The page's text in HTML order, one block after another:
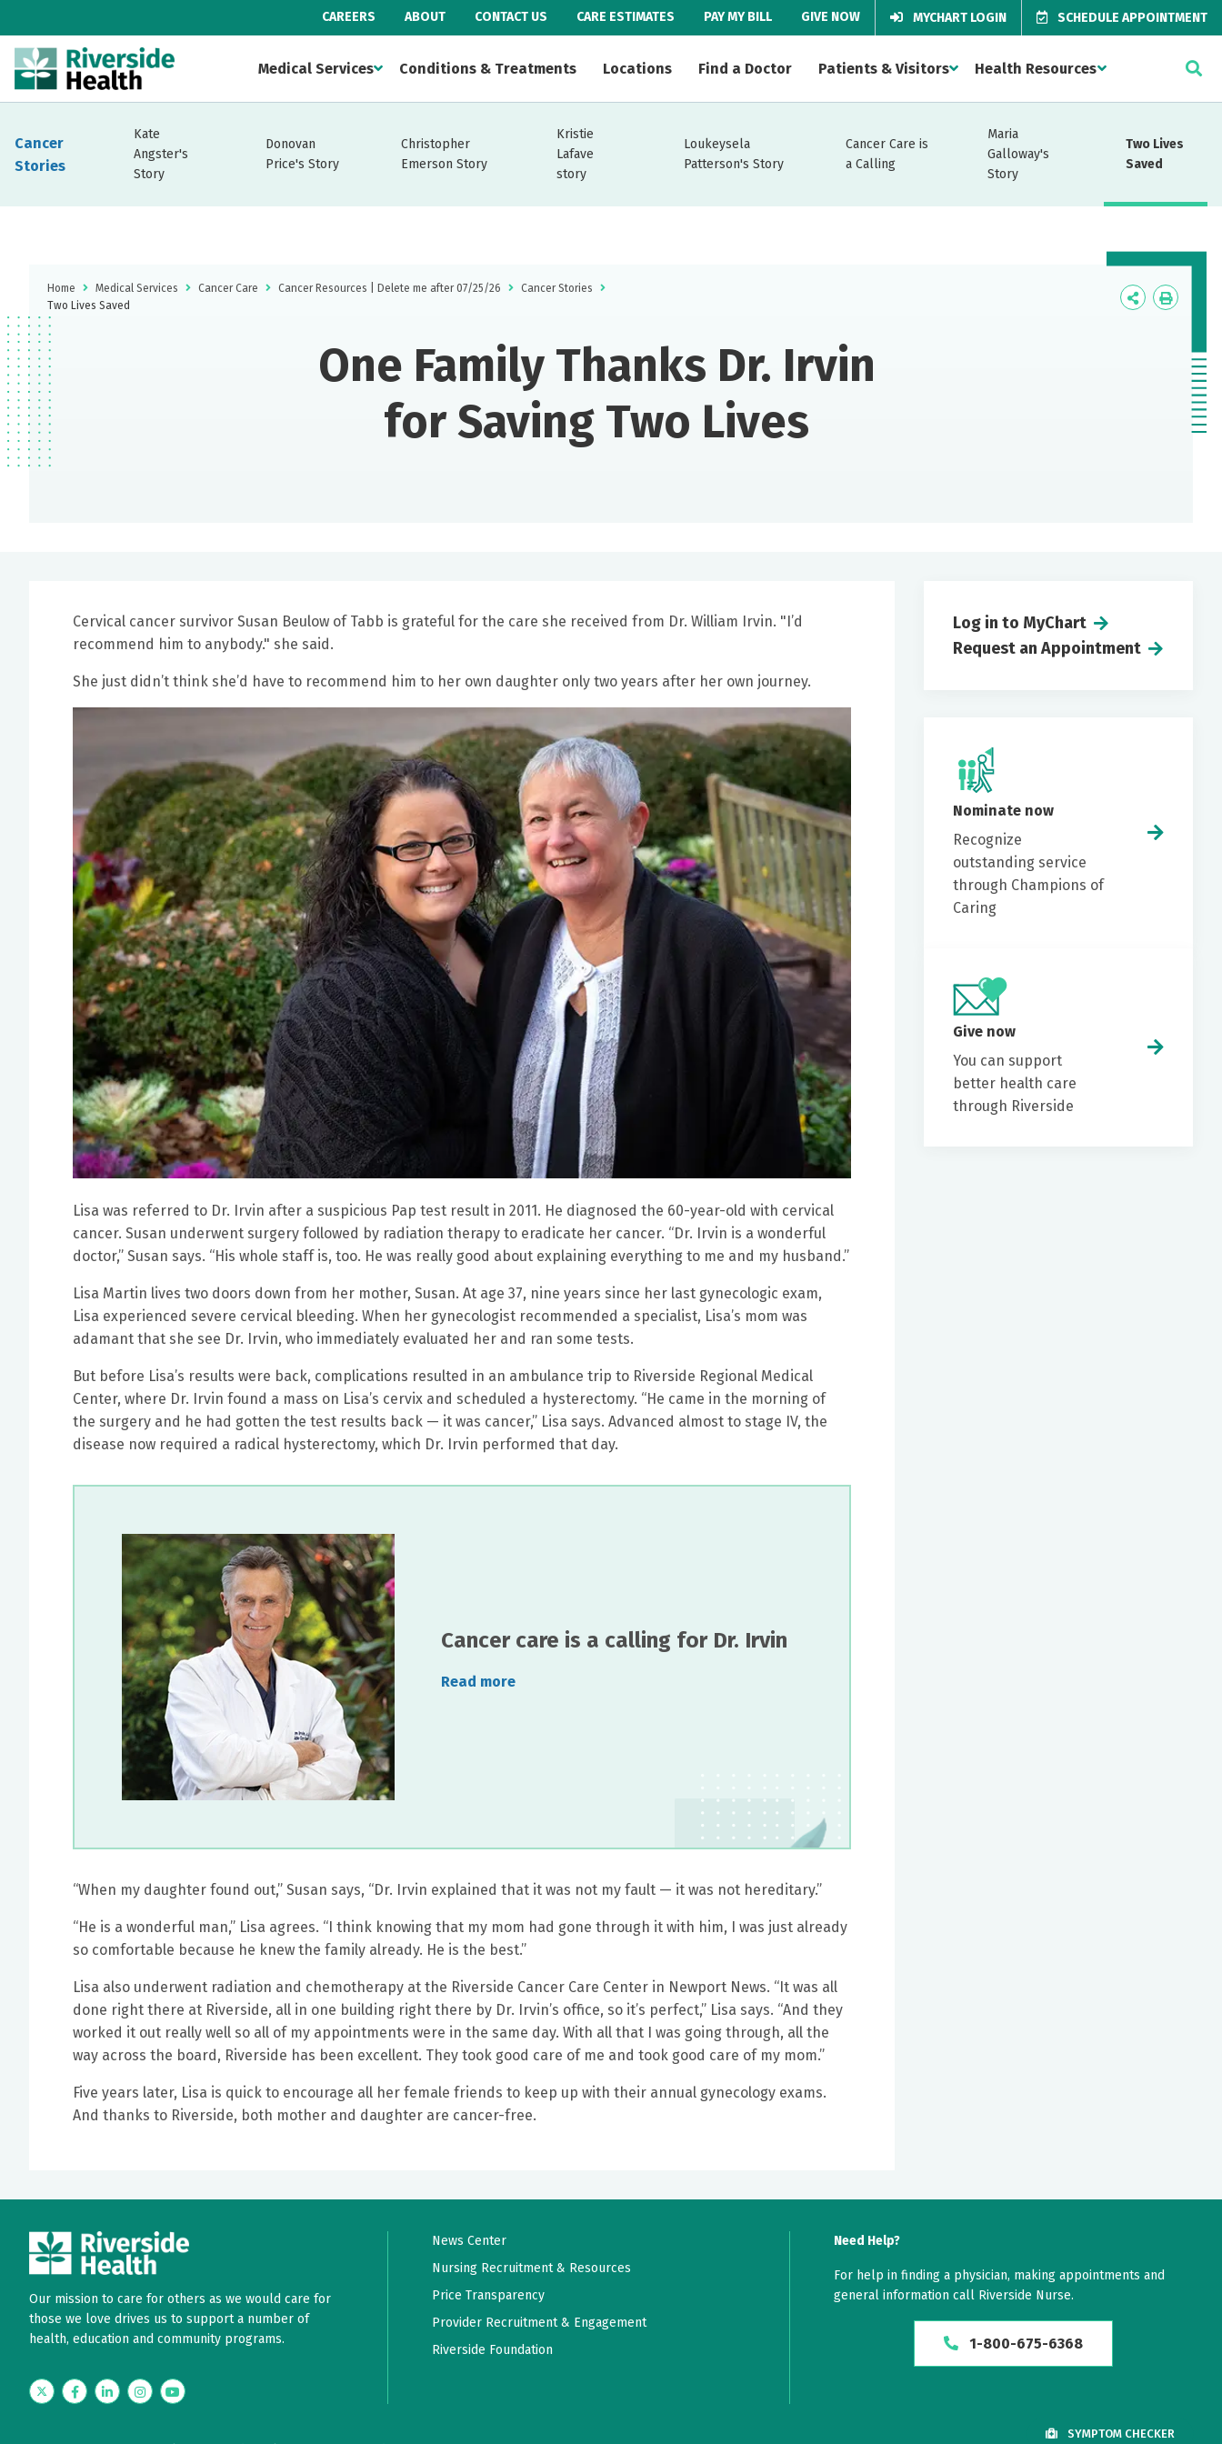
CAREERS ABOUT CONTACT US CARE ESTIMATES PAY MY BILL GIVE NOW MYCHART LOGIN SCHEDULE APPOINTMENT
Medical Services Conditions & Treatments Locations Find a Doctor Patients & Visitors Health Resources
Cancer
Stories
Kate
Angster's
Story
Donovan
Price's Story
Christopher
Emerson Story
Kristie
Lafave
story
Loukeysela
Patterson's Story
Cancer Care is
a Calling
Maria
Galloway's
Story
Two Lives
Saved
Home Medical Services Cancer Care Cancer Resources | Delete me after 07/25/26
Cancer Stories
Two Lives Saved
Icon
Icon
One Family Thanks Dr. Irvin
for Saving Two Lives
Cervical cancer survivor Susan Beulow of Tabb is grateful for the care she received from Dr. William Irvin. "I’d
recommend him to anybody." she said.
She just didn’t think she’d have to recommend him to her own daughter only two years after her own journey.
Lisa was referred to Dr. Irvin after a suspicious Pap test result in 2011. He diagnosed the 60-year-old with cervical
cancer. Susan underwent surgery followed by radiation therapy to eradicate her cancer. “Dr. Irvin is a wonderful
doctor,” Susan says. “His whole staff is, too. He was really good about explaining everything to me and my husband.”
Lisa Martin lives two doors down from her mother, Susan. At age 37, nine years since her last gynecologic exam,
Lisa experienced severe cervical bleeding. When her gynecologist recommended a specialist, Lisa’s mom was
adamant that she see Dr. Irvin, who immediately evaluated her and ran some tests.
But before Lisa’s results were back, complications resulted in an ambulance trip to Riverside Regional Medical
Center, where Dr. Irvin found a mass on Lisa’s cervix and scheduled a hysterectomy. “He came in the morning of
the surgery and he had gotten the test results back — it was cancer,” Lisa says. Advanced almost to stage IV, the
disease now required a radical hysterectomy, which Dr. Irvin performed that day.
Cancer care is a calling for Dr. Irvin
Read more
“When my daughter found out,” Susan says, “Dr. Irvin explained that it was not my fault — it was not hereditary.”
“He is a wonderful man,” Lisa agrees. “I think knowing that my mom had gone through it with him, I was just already
so comfortable because he knew the family already. He is the best.”
Lisa also underwent radiation and chemotherapy at the Riverside Cancer Care Center in Newport News. “It was all
done right there at Riverside, all in one building right there by Dr. Irvin’s office, so it’s perfect,” Lisa says. “And they
worked it out really well so all of my appointments were in the same day. With all that I was going through, all the
way across the board, Riverside has been excellent. They took good care of me and took good care of my mom.”
Five years later, Lisa is quick to encourage all her female friends to keep up with their annual gynecology exams.
And thanks to Riverside, both mother and daughter are cancer-free.
Log in to MyChart
Request an Appointment
Nominate now
Recognize
outstanding service
through Champions of
Caring
Give now
You can support
better health care
through Riverside
Our mission to care for others as we would care for
those we love drives us to support a number of
health, education and community programs.
TwitterFacebookLinkedInInstagramYouTube
News Center
Nursing Recruitment & Resources
Price Transparency
Provider Recruitment & Engagement
Riverside Foundation
Need Help?
For help in finding a physician, making appointments and
general information call Riverside Nurse.
1-800-675-6368
SYMPTOM CHECKER